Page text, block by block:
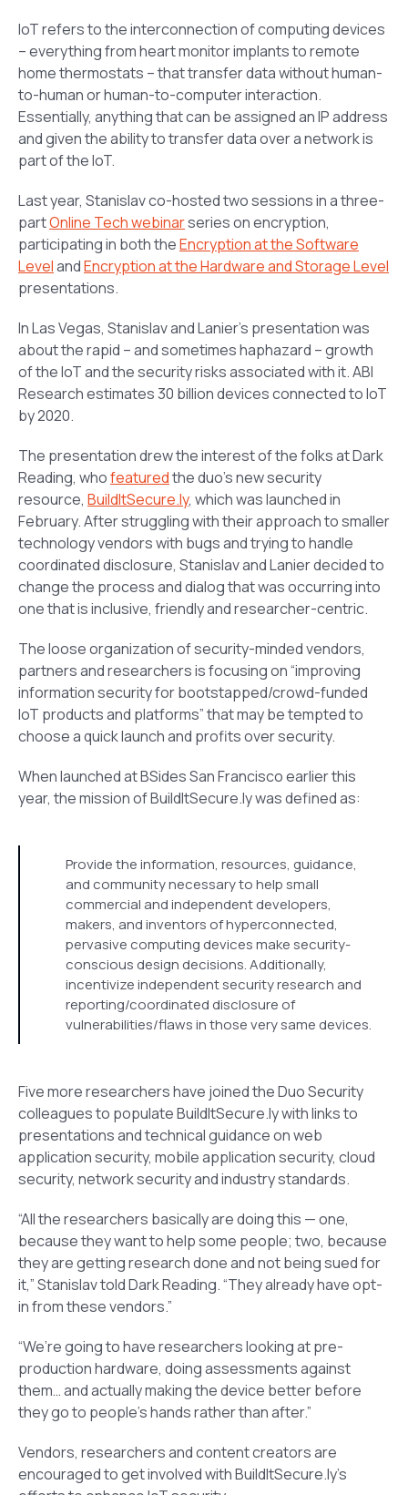
IoT refers to the interconnection of computing devices
– everything from heart monitor implants to remote
home thermostats – that transfer data without human-
to-human or human-to-computer interaction.
Essentially, anything that can be assigned an IP address
and given the ability to transfer data over a network is
part of the IoT.
Last year, Stanislav co-hosted two sessions in a three-
partOnline Tech webinarseries on encryption,
participating in both theEncryption at the Software
LevelandEncryption at the Hardware and Storage Level
presentations.
In Las Vegas, Stanislav and Lanier’s presentation was
about the rapid – and sometimes haphazard – growth
of the IoT and the security risks associated with it. ABI
Research estimates 30 billion devices connected to IoT
by 2020.
The presentation drew the interest of the folks at Dark
Reading, whofeaturedthe duo’s new security
resource, BuildItSecure.ly, which was launched in
February. After struggling with their approach to smaller
technology vendors with bugs and trying to handle
coordinated disclosure, Stanislav and Lanier decided to
change the process and dialog that was occurring into
one that is inclusive, friendly and researcher-centric.
The loose organization of security-minded vendors,
partners and researchers is focusing on “improving
information security for bootstapped/crowd-funded
IoT products and platforms” that may be tempted to
choose a quick launch and profits over security.
When launched at BSides San Francisco earlier this
year, the mission of BuildItSecure.ly was defined as:
Provide the information, resources, guidance,
and community necessary to help small
commercial and independent developers,
makers, and inventors of hyperconnected,
pervasive computing devices make security-
conscious design decisions. Additionally,
incentivize independent security research and
reporting/coordinated disclosure of
vulnerabilities/flaws in those very same devices.
Five more researchers have joined the Duo Security
colleagues to populate BuildItSecure.ly with links to
presentations and technical guidance on web
application security, mobile application security, cloud
security, network security and industry standards.
“All the researchers basically are doing this — one,
because they want to help some people; two, because
they are getting research done and not being sued for
it,” Stanislav told Dark Reading. “They already have opt-
in from these vendors.”
“We’re going to have researchers looking at pre-
production hardware, doing assessments against
them… and actually making the device better before
they go to people’s hands rather than after.”
Vendors, researchers and content creators are
encouraged to get involved with BuildItSecure.ly’s